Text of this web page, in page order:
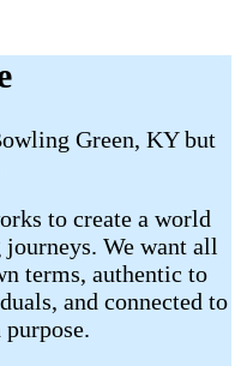
Green, KY but
to create a world
We want all
terms, authentic to
and connected to